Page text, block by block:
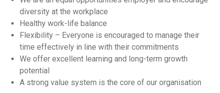
diversity at the workplace
Healthy work-life balance
Flexibility – Everyone is encouraged to manage their
time effectively in line with their commitments
We offer excellent learning and long-term growth
potential
A strong value system is the core of our organisation